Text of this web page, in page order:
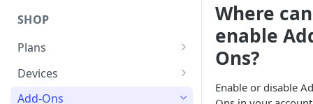
SHOP
Plans
Unlimited Plans
Smartwatch Plans
Devices
Bring Your Own Device (BYOD)
Add-Ons
Where
enable
Ons?
Enable or disable